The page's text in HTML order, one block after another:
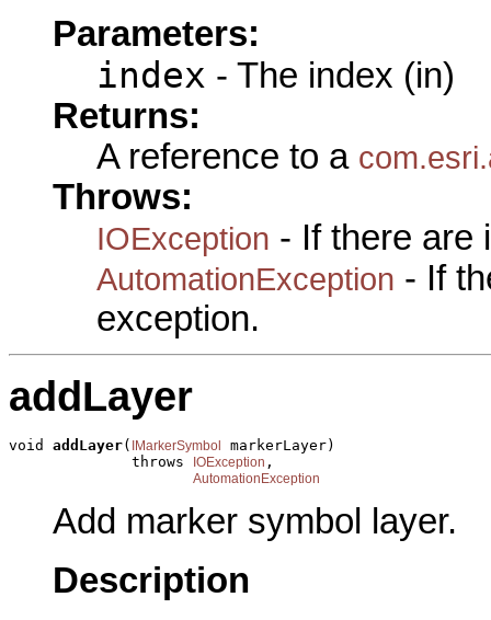
Parameters:
index - The index (in)
Returns:
A reference to a
Throws:
IOException - If there are
AutomationException - If
exception.
addLayer
void addLayer( IMarkerSymbol
markerLayer)
              throws
IOException ,
AutomationException
Add marker symbol layer.
Description